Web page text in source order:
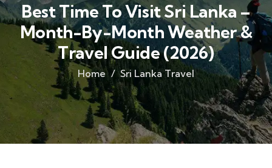
Best Time To Visit Sri Lanka –
Month-By-Month Weather &
Travel Guide (2026)
Home Sri Lanka Travel